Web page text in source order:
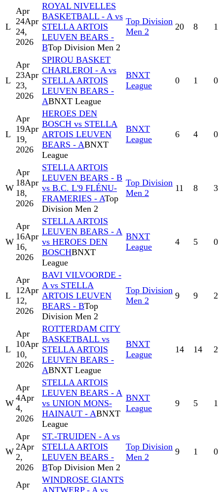
L
Apr
24Apr
24,
2026
ROYAL NIVELLES
BASKETBALL - A vs
STELLA ARTOIS
LEUVEN BEARS -
BTop Division Men 2
Top Division
Men 2
20 8 1
L
Apr
23Apr
23,
2026
SPIROU BASKET
CHARLEROI - A vs
STELLA ARTOIS
LEUVEN BEARS -
ABNXT League
BNXT
League
0 1 0
L
Apr
19Apr
19,
2026
HEROES DEN
BOSCH vs STELLA
ARTOIS LEUVEN
BEARS - ABNXT
League
BNXT
League
6 4 0
W
Apr
18Apr
18,
2026
STELLA ARTOIS
LEUVEN BEARS - B
vs B.C. L'9 FLÉNU-
FRAMERIES - ATop
Division Men 2
Top Division
Men 2
11 8 3
W
Apr
16Apr
16,
2026
STELLA ARTOIS
LEUVEN BEARS - A
vs HEROES DEN
BOSCHBNXT
League
BNXT
League
4 5 0
L
Apr
12Apr
12,
2026
BAVI VILVOORDE -
A vs STELLA
ARTOIS LEUVEN
BEARS - BTop
Division Men 2
Top Division
Men 2
9 9 2
L
Apr
10Apr
10,
2026
ROTTERDAM CITY
BASKETBALL vs
STELLA ARTOIS
LEUVEN BEARS -
ABNXT League
BNXT
League
14 14 2
W
Apr
4Apr
4,
2026
STELLA ARTOIS
LEUVEN BEARS - A
vs UNION MONS-
HAINAUT - ABNXT
League
BNXT
League
9 5 1
W
Apr
2Apr
2,
2026
ST.-TRUIDEN - A vs
STELLA ARTOIS
LEUVEN BEARS -
BTop Division Men 2
Top Division
Men 2
9 1 0
Apr
WINDROSE GIANTS